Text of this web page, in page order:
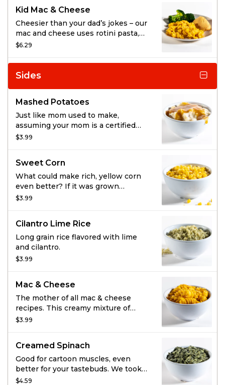
you. Pick a side and drink of your
choice, and don’t forget our fresh-
baked cornbread.
Kid Mac & Cheese
Cheesier than your dad’s jokes – our
mac and cheese uses rotini pasta,
so the spirals hold more ooey gooey
Enjoy it with a side and drink of your
choice, plus fresh-baked cornbread.
$6.29
Sides
Mashed Potatoes
Just like mom used to make,
assuming your mom is a certified
mashed potato pro that is. We whip
soft, creamy, and oh, so silky.
$3.99
Sweet Corn
What could make rich, yellow corn
even better? If it was grown
especially for us, obviously.
butter garlic sauce, and you’ve got
the most mouthwatering corn
you’ve ever tried. Now that’s pretty
sweet.
$3.99
Cilantro Lime Rice
Long grain rice flavored with lime
and cilantro.
$3.99
Mac & Cheese
The mother of all mac & cheese
recipes. This creamy mixture of
cheddar cheeses generously
more cheese. And more cheese is
always a good idea.)
$3.99
Creamed Spinach
Good for cartoon muscles, even
better for your tastebuds. We took
dark green tender spinach and
$4.59